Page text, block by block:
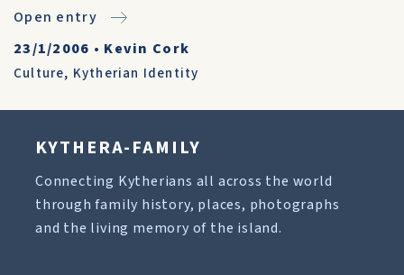
Open entry
23/1/2006 • Kevin Cork
Culture, Kytherian Identity
KYTHERA-FAMILY
Connecting Kytherians all across the world
through family history, places, photographs
and the living memory of the island.